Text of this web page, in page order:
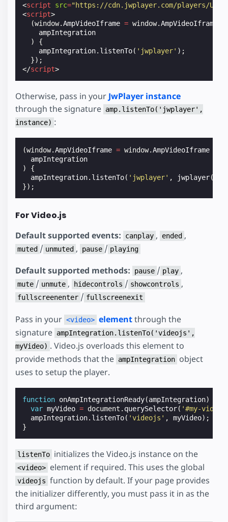
<script src="https://cdn.jwplayer.com/players/
<script>
(window.AmpVideoIframe = window.AmpVideoIframe
ampIntegration
)
{
ampIntegration. listenTo( 'jwplayer' );
});
</script>
Otherwise, pass in your JwPlayer instance
through the signature amp.listenTo('jwplayer',
instance) :
(window.AmpVideoIframe = window.AmpVideoIframe
ampIntegration
)
{
ampIntegration. listenTo( 'jwplayer' , jwplayer(
});
For Video.js
Default supported events: canplay , ended ,
muted / unmuted , pause / playing
Default supported methods: pause / play ,
mute / unmute , hidecontrols / showcontrols ,
fullscreenenter / fullscreenexit
Pass in your <video> elementthrough the
signature ampIntegration.listenTo('videojs',
myVideo) . Video.js overloads this element to
provide methods that the ampIntegration object
uses to setup the player.
function onAmpIntegrationReady(ampIntegration)
var myVideo = document . querySelector( '#my-video'
ampIntegration. listenTo( 'videojs' , myVideo);
}
listenTo initializes the Video.js instance on the
<video> element if required. This uses the global
videojs function by default. If your page provides
the initializer differently, you must pass it in as the
third argument: